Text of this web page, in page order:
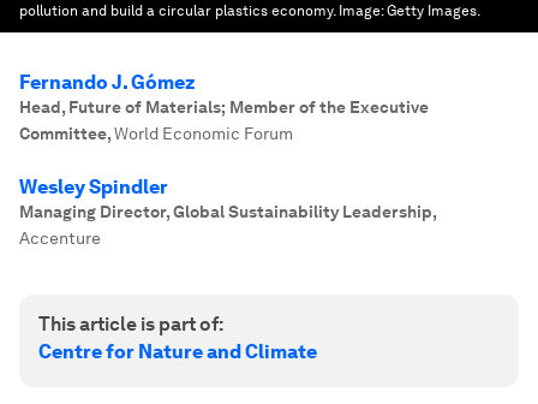
pollution and build a circular plastics economy. Image:Getty Images.
Fernando J. Gómez
Head, Future of Materials; Member of the Executive
Committee,World Economic Forum
Wesley Spindler
Managing Director, Global Sustainability Leadership,
Accenture
This article is part of:
Centre for Nature and Climate